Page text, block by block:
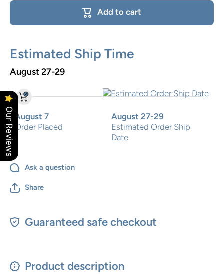
Floral
Add to cart
Estimated Ship Time
August 27-29
August 7
Order Placed
August 27-29
Estimated Order Ship
Date
Ask a question
Share
Guaranteed safe checkout
Product description
Our Reviews